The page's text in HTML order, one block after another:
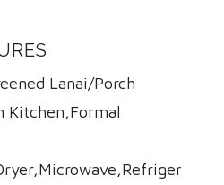
Lanai/Porch
Kitchen,Formal